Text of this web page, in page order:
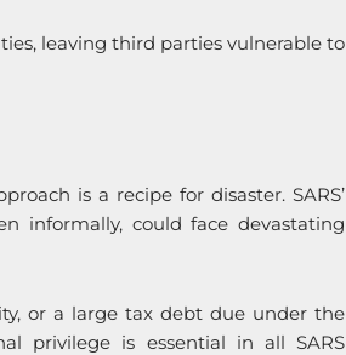
leaving third parties vulnerable to
is a recipe for disaster. SARS’
informally, could face devastating
or a large tax debt due under the
privilege is essential in all SARS